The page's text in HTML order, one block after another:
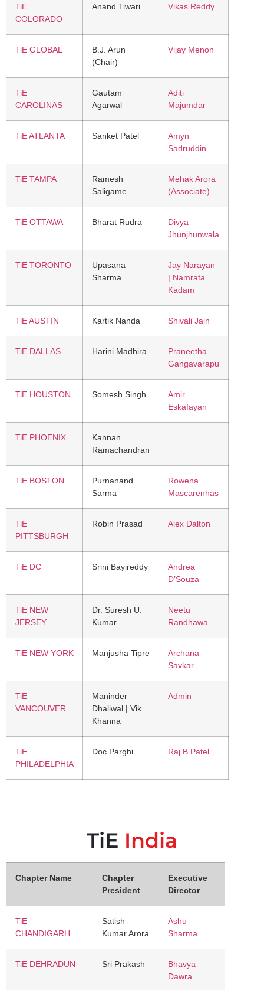
TiE
COLORADO
Anand Tiwari Vikas Reddy
TiE GLOBAL
B.J. Arun
(Chair)
Vijay Menon
TiE
CAROLINAS
Gautam
Agarwal
Aditi
Majumdar
TiE ATLANTA Sanket Patel
Amyn
Sadruddin
TiE TAMPA
Ramesh
Saligame
Mehak Arora
(Associate)
TiE OTTAWA Bharat Rudra
Divya
Jhunjhunwala
TiE TORONTO
Upasana
Sharma
Jay Narayan
| Namrata
Kadam
TiE AUSTIN Kartik Nanda Shivali Jain
TiE DALLAS Harini Madhira
Praneetha
Gangavarapu
TiE HOUSTON Somesh Singh
Amir
Eskafayan
TiE PHOENIX
Kannan
Ramachandran
TiE BOSTON
Purnanand
Sarma
Rowena
Mascarenhas
TiE
PITTSBURGH
Robin Prasad Alex Dalton
TiE DC Srini Bayireddy
Andrea
D’Souza
TiE NEW
JERSEY
Dr. Suresh U.
Kumar
Neetu
Randhawa
TiE NEW YORK Manjusha Tipre
Archana
Savkar
TiE
VANCOUVER
Maninder
Dhaliwal | Vik
Khanna
Admin
TiE
PHILADELPHIA
Doc Parghi Raj B Patel
TiE India
Chapter Name
Chapter
President
Executive
Director
TiE
CHANDIGARH
Satish
Kumar Arora
Ashu
Sharma
TiE DEHRADUN Sri Prakash
Bhavya
Dawra